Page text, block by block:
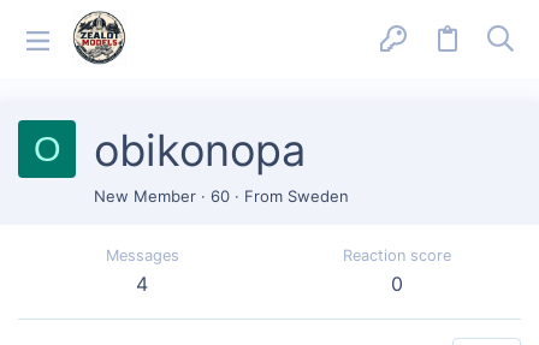
O obikonopa
New Member · 60 · From Sweden
Messages
4
Reaction score
0